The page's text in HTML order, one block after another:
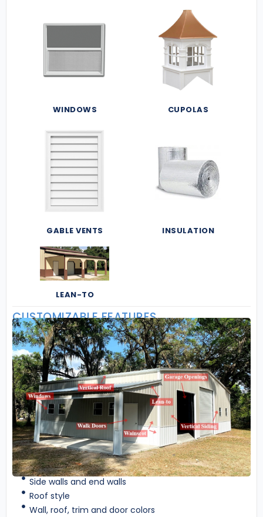
WINDOWS CUPOLAS
GABLE VENTS INSULATION
LEAN-TO
CUSTOMIZABLE FEATURES
Side walls and end walls
Roof style
Wall, roof, trim and door colors